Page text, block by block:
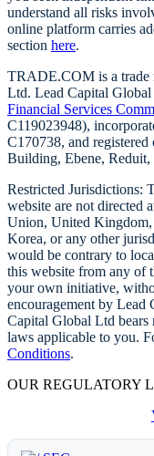
understand all risks
online platform carries
section here.
TRADE.COM is a trade
Ltd. Lead Capital Global
Financial Services
C119023948),
C170738, and
Building, Ebene, Reduit,
Restricted Jurisdictions:
website are not directed
Union, United Kingdom,
Korea, or any other
would be contrary to
this website from any of
your own initiative,
encouragement by
Capital Global Ltd
laws applicable to you.
Conditions.
OUR REGULATORY